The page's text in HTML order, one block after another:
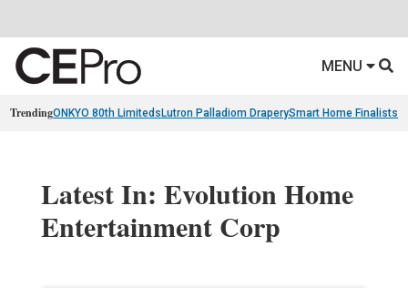
MENU
TrendingONKYO 80th Limiteds Lutron Palladiom DraperySmart Home Finalists
Latest In: Evolution Home
Entertainment Corp